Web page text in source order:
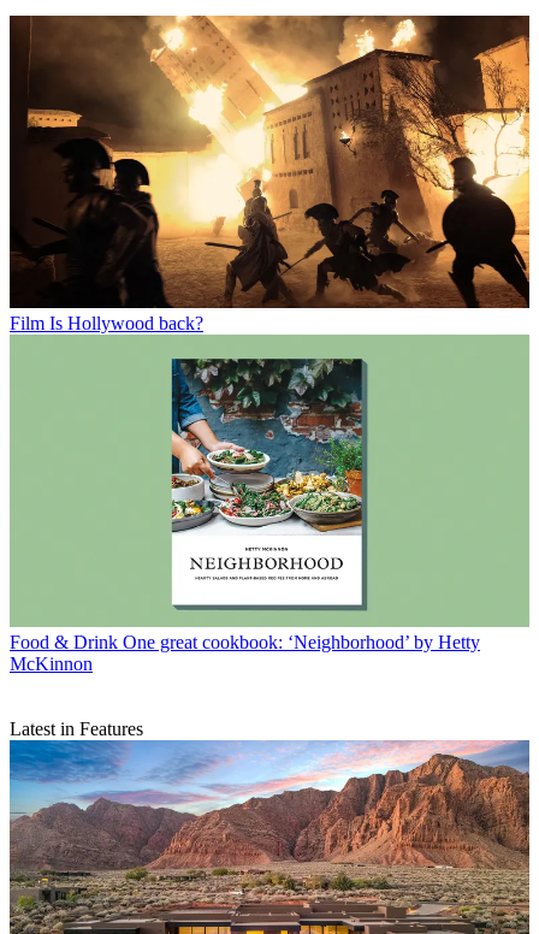
Film Is Hollywood back?
Food & Drink One great cookbook: ‘Neighborhood’ by Hetty
McKinnon
Latest in Features